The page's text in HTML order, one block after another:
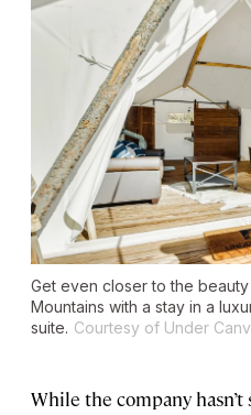
Get even closer to the beauty
Mountains with a stay in a
suite. Courtesy of Under
While the company